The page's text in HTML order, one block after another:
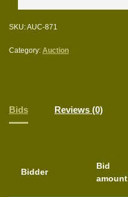
SKU:AUC-871
Category: Auction
Bids Reviews (0)
Bidder
Bid
amount